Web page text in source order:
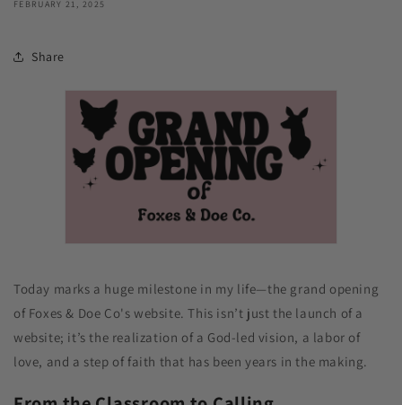
FEBRUARY 21, 2025
Share
Today marks a huge milestone in my life—the grand opening
of Foxes & Doe Co's website. This isn’t just the launch of a
website; it’s the realization of a God-led vision, a labor of
love, and a step of faith that has been years in the making.